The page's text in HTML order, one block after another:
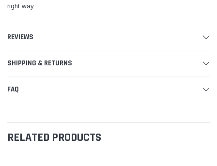
right way.
REVIEWS
SHIPPING & RETURNS
FAQ
RELATED PRODUCTS